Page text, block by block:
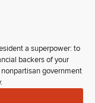
a superpower: to
backers of your
government